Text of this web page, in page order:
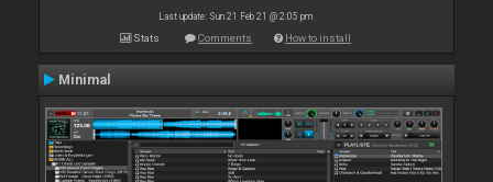
Last update: Sun 21 Feb 21 @ 2:05 pm
Stats Comments How to install
Minimal